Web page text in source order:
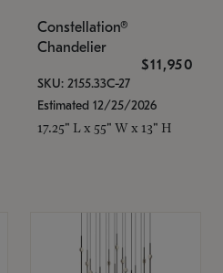
Constellation®
Chandelier
$11,950
SKU: 2155.33C-27
Estimated 12/25/2026
17.25" L x 55" W x 13" H